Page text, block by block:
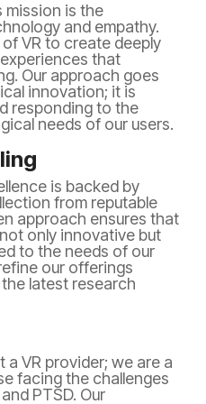
mission is the
and empathy.
VR to create deeply
that
Our approach goes
innovation; it is
responding to the
needs of our users.
is backed by
from reputable
approach ensures that
only innovative but
to the needs of our
our offerings
latest research
a VR provider; we are a
facing the challenges
PTSD. Our